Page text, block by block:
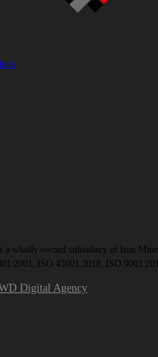
a wholly owned subsidiary of Iron
ISO 45001:2018, ISO
Digital Agency